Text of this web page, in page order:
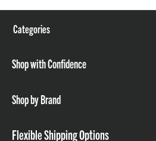
Categories
Shop with Confidence
Shop by Brand
Flexible Shipping Options